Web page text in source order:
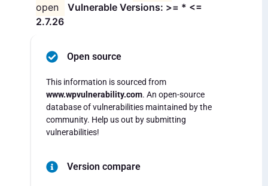
open
Vulnerable Versions: >= * <=
2.7.26
Open source
This information is sourced from
www.wpvulnerability.com. An open-source
database of vulnerabilities maintained by the
community. Help us out by submitting
vulnerabilities!
Version compare